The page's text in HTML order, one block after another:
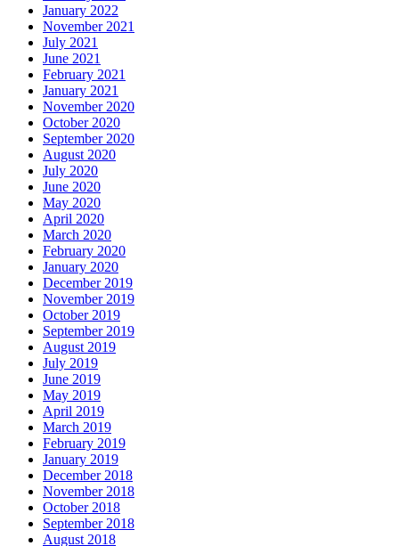
January 2022
November 2021
July 2021
June 2021
February 2021
January 2021
November 2020
October 2020
September 2020
August 2020
July 2020
June 2020
May 2020
April 2020
March 2020
February 2020
January 2020
December 2019
November 2019
October 2019
September 2019
August 2019
July 2019
June 2019
May 2019
April 2019
March 2019
February 2019
January 2019
December 2018
November 2018
October 2018
September 2018
August 2018